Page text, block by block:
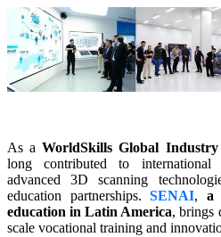
Explore
As aWorldSkills Global
long contributed to international
advanced 3D scanning
education partnerships.SENAI,a
education in Latin America, brings
scale vocational training and